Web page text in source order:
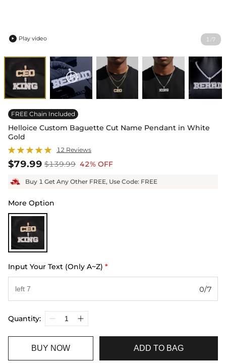
1 /7
 Play video
FREE Chain Included
Helloice Custom Baguette Cut Name Pendant in White
Gold
12 Reviews
$79.99 $139.99 42% OFF
Buy 1 Get Any Other FREE, Use Code: FREE
More Option
Input Your Text (Only A~Z) *
0/7
Quantity:
BUY NOW ADD TO BAG